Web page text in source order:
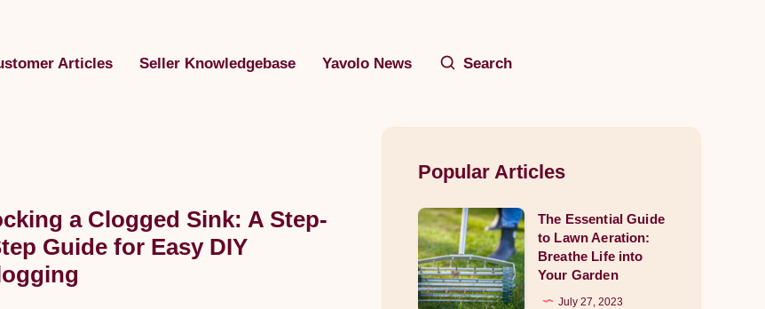
Articles Seller Knowledgebase Yavolo News Search
a Clogged Sink: A Step-
Guide for Easy DIY
Popular Articles
The
Essential
Guide
to
The Essential Guide
to Lawn Aeration:
Breathe Life into
Your Garden
July 27, 2023